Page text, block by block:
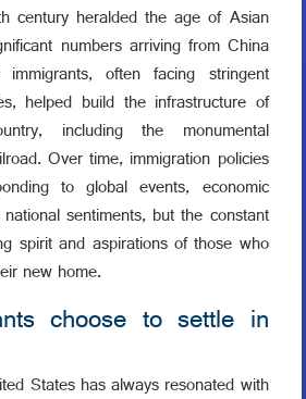
century heralded the age of Asian
numbers arriving from China
often facing stringent
helped build the infrastructure of
including the monumental
Over time, immigration policies
to global events, economic
sentiments, but the constant
spirit and aspirations of those who
new home.
choose to settle in
States has always resonated with